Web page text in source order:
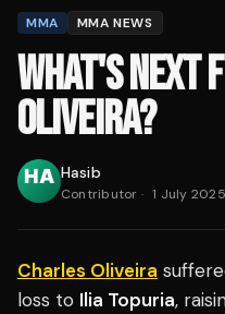
MMA MMA NEWS
WHAT'S NEXT
OLIVEIRA?
Hasib
Contributor · 1 July 2025
Charles Oliveira
loss to Ilia Topuria,